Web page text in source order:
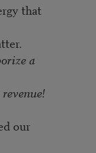
that
a
our